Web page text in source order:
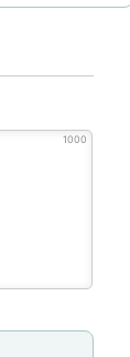
1000